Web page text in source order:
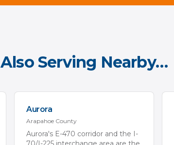
Also Serving Nearby…
Aurora
Arapahoe County
Aurora's E-470 corridor and the I-